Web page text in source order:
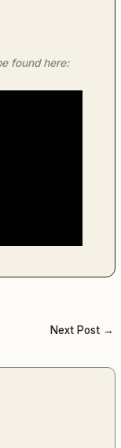
found here:
Next Post →